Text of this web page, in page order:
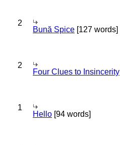
2
Bună Spice [127 words]
2
Four Clues to Insincerity
1
Hello [94 words]